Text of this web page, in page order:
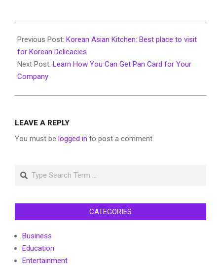
01-
23
Previous Post: Korean Asian Kitchen: Best place to visit
for Korean Delicacies
Next Post: Learn How You Can Get Pan Card for Your
Company
LEAVE A REPLY
You must be logged in to post a comment.
Search
CATEGORIES
Business
Education
Entertainment